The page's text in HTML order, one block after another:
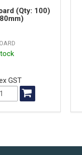
(Qty: 100)
GST